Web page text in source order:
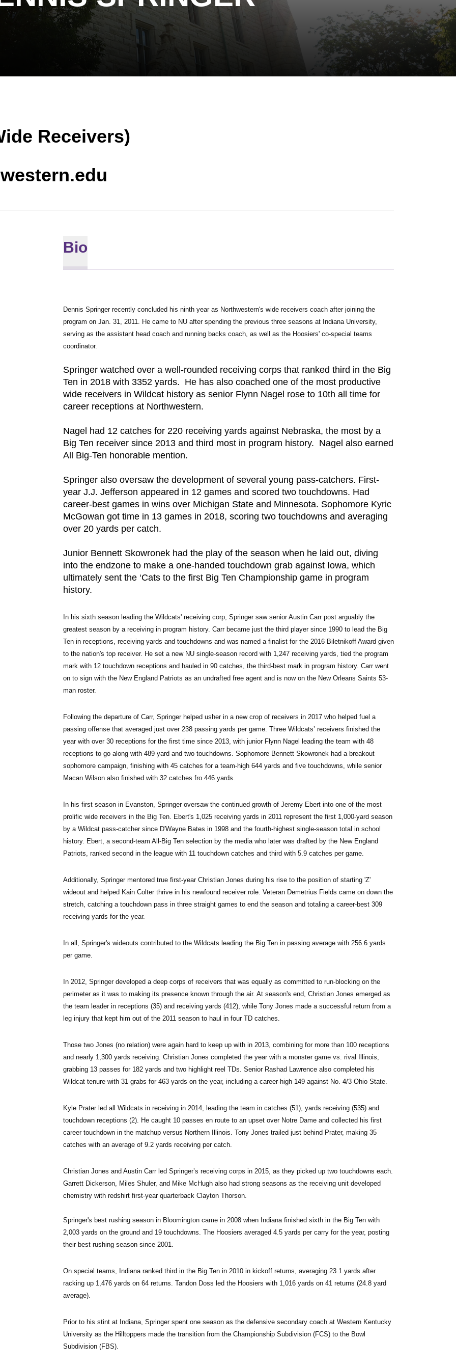
Receivers)
Bio
Dennis Springer recently concluded his ninth year as Northwestern's wide receivers coach after joining the
program on Jan. 31, 2011. He came to NU after spending the previous three seasons at Indiana University,
serving as the assistant head coach and running backs coach, as well as the Hoosiers' co-special teams
coordinator.
Springer watched over a well-rounded receiving corps that ranked third in the Big
Ten in 2018 with 3352 yards. He has also coached one of the most productive
wide receivers in Wildcat history as senior Flynn Nagel rose to 10th all time for
career receptions at Northwestern.
Nagel had 12 catches for 220 receiving yards against Nebraska, the most by a
Big Ten receiver since 2013 and third most in program history. Nagel also earned
All Big-Ten honorable mention.
Springer also oversaw the development of several young pass-catchers. First-
year J.J. Jefferson appeared in 12 games and scored two touchdowns. Had
career-best games in wins over Michigan State and Minnesota. Sophomore Kyric
McGowan got time in 13 games in 2018, scoring two touchdowns and averaging
over 20 yards per catch.
Junior Bennett Skowronek had the play of the season when he laid out, diving
into the endzone to make a one-handed touchdown grab against Iowa, which
ultimately sent the ‘Cats to the first Big Ten Championship game in program
history.
In his sixth season leading the Wildcats' receiving corp, Springer saw senior Austin Carr post arguably the
greatest season by a receiving in program history. Carr became just the third player since 1990 to lead the Big
Ten in receptions, receiving yards and touchdowns and was named a finalist for the 2016 Biletnikoff Award given
to the nation's top receiver. He set a new NU single-season record with 1,247 receiving yards, tied the program
mark with 12 touchdown receptions and hauled in 90 catches, the third-best mark in program history. Carr went
on to sign with the New England Patriots as an undrafted free agent and is now on the New Orleans Saints 53-
man roster.
Following the departure of Carr, Springer helped usher in a new crop of receivers in 2017 who helped fuel a
passing offense that averaged just over 238 passing yards per game. Three Wildcats’ receivers finished the
year with over 30 receptions for the first time since 2013, with junior Flynn Nagel leading the team with 48
receptions to go along with 489 yard and two touchdowns. Sophomore Bennett Skowronek had a breakout
sophomore campaign, finishing with 45 catches for a team-high 644 yards and five touchdowns, while senior
Macan Wilson also finished with 32 catches fro 446 yards.
In his first season in Evanston, Springer oversaw the continued growth of Jeremy Ebert into one of the most
prolific wide receivers in the Big Ten. Ebert's 1,025 receiving yards in 2011 represent the first 1,000-yard season
by a Wildcat pass-catcher since D'Wayne Bates in 1998 and the fourth-highest single-season total in school
history. Ebert, a second-team All-Big Ten selection by the media who later was drafted by the New England
Patriots, ranked second in the league with 11 touchdown catches and third with 5.9 catches per game.
Additionally, Springer mentored true first-year Christian Jones during his rise to the position of starting 'Z'
wideout and helped Kain Colter thrive in his newfound receiver role. Veteran Demetrius Fields came on down the
stretch, catching a touchdown pass in three straight games to end the season and totaling a career-best 309
receiving yards for the year.
In all, Springer's wideouts contributed to the Wildcats leading the Big Ten in passing average with 256.6 yards
per game.
In 2012, Springer developed a deep corps of receivers that was equally as committed to run-blocking on the
perimeter as it was to making its presence known through the air. At season's end, Christian Jones emerged as
the team leader in receptions (35) and receiving yards (412), while Tony Jones made a successful return from a
leg injury that kept him out of the 2011 season to haul in four TD catches.
Those two Jones (no relation) were again hard to keep up with in 2013, combining for more than 100 receptions
and nearly 1,300 yards receiving. Christian Jones completed the year with a monster game vs. rival Illinois,
grabbing 13 passes for 182 yards and two highlight reel TDs. Senior Rashad Lawrence also completed his
Wildcat tenure with 31 grabs for 463 yards on the year, including a career-high 149 against No. 4/3 Ohio State.
Kyle Prater led all Wildcats in receiving in 2014, leading the team in catches (51), yards receiving (535) and
touchdown receptions (2). He caught 10 passes en route to an upset over Notre Dame and collected his first
career touchdown in the matchup versus Northern Illinois. Tony Jones trailed just behind Prater, making 35
catches with an average of 9.2 yards receiving per catch.
Christian Jones and Austin Carr led Springer’s receiving corps in 2015, as they picked up two touchdowns each.
Garrett Dickerson, Miles Shuler, and Mike McHugh also had strong seasons as the receiving unit developed
chemistry with redshirt first-year quarterback Clayton Thorson.
Springer's best rushing season in Bloomington came in 2008 when Indiana finished sixth in the Big Ten with
2,003 yards on the ground and 19 touchdowns. The Hoosiers averaged 4.5 yards per carry for the year, posting
their best rushing season since 2001.
On special teams, Indiana ranked third in the Big Ten in 2010 in kickoff returns, averaging 23.1 yards after
racking up 1,476 yards on 64 returns. Tandon Doss led the Hoosiers with 1,016 yards on 41 returns (24.8 yard
average).
Prior to his stint at Indiana, Springer spent one season as the defensive secondary coach at Western Kentucky
University as the Hilltoppers made the transition from the Championship Subdivision (FCS) to the Bowl
Subdivision (FBS).